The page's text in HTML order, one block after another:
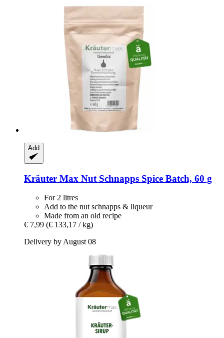
Add
Kräuter Max Nut Schnapps Spice Batch, 60 g
For 2 litres
Add to the nut schnapps & liqueur
Made from an old recipe
€ 7,99 (€ 133,17 / kg)
Delivery by August 08